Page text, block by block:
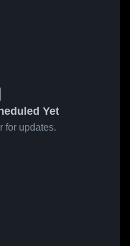
Yet
for updates.